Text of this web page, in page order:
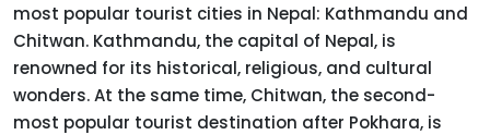
most popular tourist cities in Nepal: Kathmandu and
Chitwan. Kathmandu, the capital of Nepal, is
renowned for its historical, religious, and cultural
wonders. At the same time, Chitwan, the second-
most popular tourist destination after Pokhara, is